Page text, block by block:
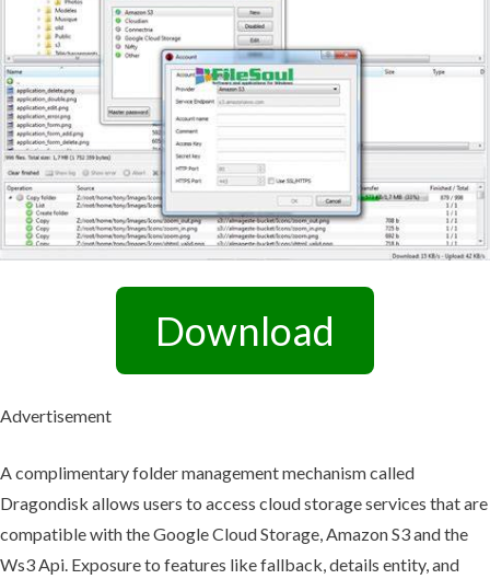
Download
Advertisement
A complimentary folder management mechanism called
Dragondisk allows users to access cloud storage services that are
compatible with the Google Cloud Storage, Amazon S3 and the
Ws3 Api. Exposure to features like fallback, details entity, and